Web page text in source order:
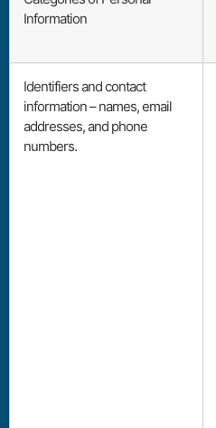
Information
Identifiers and contact
information – names, email
addresses, and phone
numbers.